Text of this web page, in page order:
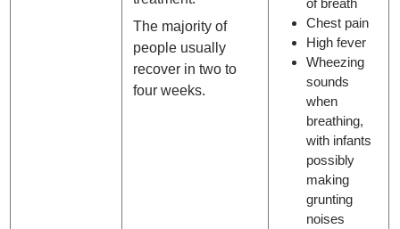
The majority of
people usually
recover in two to
four weeks.
Chest pain
High fever
Wheezing
sounds
when
breathing,
with infants
possibly
making
grunting
noises